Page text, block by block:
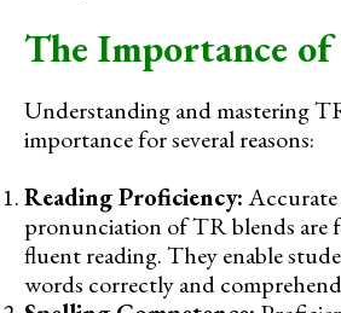
The Importance
Understanding and mastering
importance for several reasons:
Reading Proficiency:
pronunciation of TR blends are
fluent reading. They enable
words correctly and